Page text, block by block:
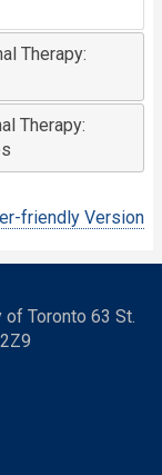
Therapy:
Therapy:
friendly Version
of Toronto 63 St.